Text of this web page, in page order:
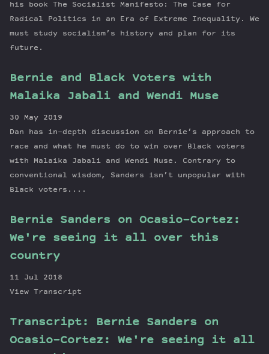
his book The Socialist Manifesto: The Case for
Radical Politics in an Era of Extreme Inequality. We
must study socialism’s history and plan for its
future.
Bernie and Black Voters with
Malaika Jabali and Wendi Muse
30 May 2019
Dan has in-depth discussion on Bernie’s approach to
race and what he must do to win over Black voters
with Malaika Jabali and Wendi Muse. Contrary to
conventional wisdom, Sanders isn’t unpopular with
Black voters....
Bernie Sanders on Ocasio-Cortez:
We're seeing it all over this
country
11 Jul 2018
View Transcript
Transcript: Bernie Sanders on
Ocasio-Cortez: We're seeing it all